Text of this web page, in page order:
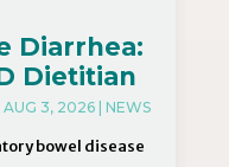
Diarrhea:
Dietitian
AUG 3, 2026| NEWS
bowel disease